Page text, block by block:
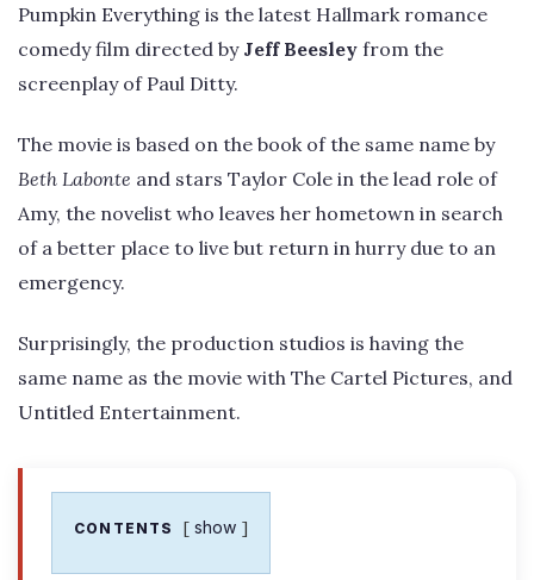
Pumpkin Everything is the latest Hallmark romance
comedy film directed by Jeff Beesley from the
screenplay of Paul Ditty.
The movie is based on the book of the same name by
Beth Labonte and stars Taylor Cole in the lead role of
Amy, the novelist who leaves her hometown in search
of a better place to live but return in hurry due to an
emergency.
Surprisingly, the production studios is having the
same name as the movie with The Cartel Pictures, and
Untitled Entertainment.
CONTENTS show